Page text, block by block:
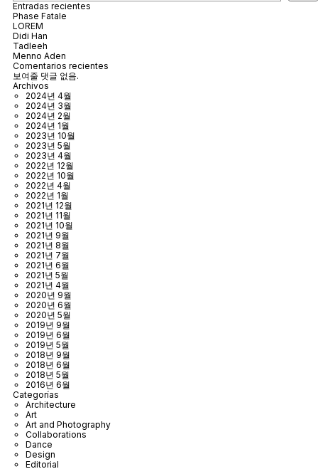
Entradas recientes
Phase Fatale
LOREM
Didi Han
Tadleeh
Menno Aden
Comentarios recientes
보여줄 댓글 없음.
Archivos
2024년 4월
2024년 3월
2024년 2월
2024년 1월
2023년 10월
2023년 5월
2023년 4월
2022년 12월
2022년 10월
2022년 4월
2022년 1월
2021년 12월
2021년 11월
2021년 10월
2021년 9월
2021년 8월
2021년 7월
2021년 6월
2021년 5월
2021년 4월
2020년 9월
2020년 6월
2020년 5월
2019년 9월
2019년 6월
2019년 5월
2018년 9월
2018년 6월
2018년 5월
2016년 6월
Categorías
Architecture
Art
Art and Photography
Collaborations
Dance
Design
Editorial